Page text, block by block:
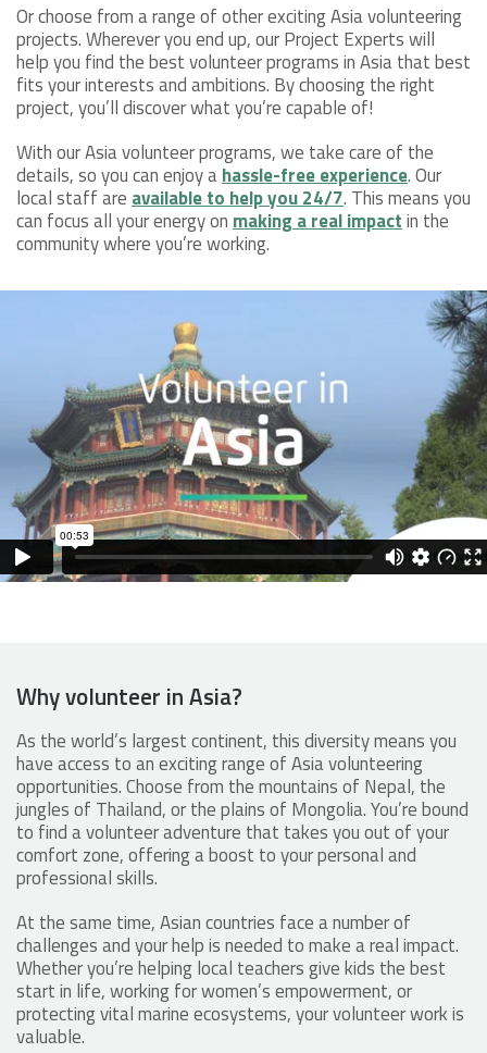
Or choose from a range of other exciting Asia volunteering
projects. Wherever you end up, our Project Experts will
help you find the best volunteer programs in Asia that best
fits your interests and ambitions. By choosing the right
project, you’ll discover what you’re capable of!
With our Asia volunteer programs, we take care of the
details, so you can enjoy ahassle-free experience. Our
local staff are available to help you 24/7. This means you
can focus all your energy on making a real impactin the
community where you’re working.
Why volunteer in Asia?
As the world’s largest continent, this diversity means you
have access to an exciting range of Asia volunteering
opportunities. Choose from the mountains of Nepal, the
jungles of Thailand, or the plains of Mongolia. You’re bound
to find a volunteer adventure that takes you out of your
comfort zone, offering a boost to your personal and
professional skills.
At the same time, Asian countries face a number of
challenges and your help is needed to make a real impact.
Whether you’re helping local teachers give kids the best
start in life, working for women’s empowerment, or
protecting vital marine ecosystems, your volunteer work is
valuable.